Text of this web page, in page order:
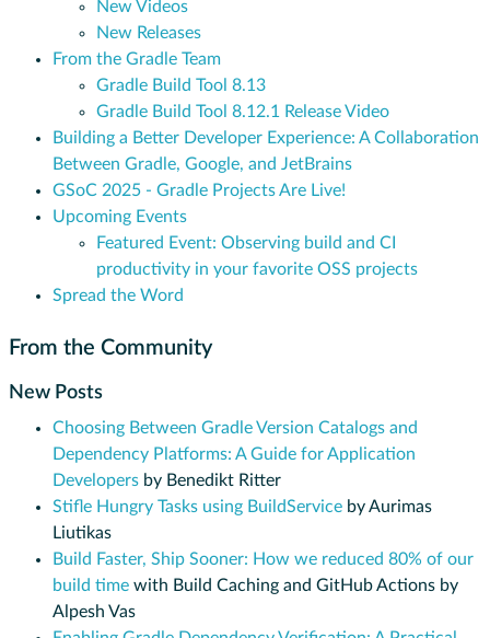
New Videos
New Releases
From the Gradle Team
Gradle Build Tool 8.13
Gradle Build Tool 8.12.1 Release Video
Building a Better Developer Experience: A Collaboration
Between Gradle, Google, and JetBrains
GSoC 2025 - Gradle Projects Are Live!
Upcoming Events
Featured Event: Observing build and CI
productivity in your favorite OSS projects
Spread the Word
From the Community
New Posts
Choosing Between Gradle Version Catalogs and
Dependency Platforms: A Guide for Application
Developers by Benedikt Ritter
Stifle Hungry Tasks using BuildService by Aurimas
Liutikas
Build Faster, Ship Sooner: How we reduced 80% of our
build time with Build Caching and GitHub Actions by
Alpesh Vas